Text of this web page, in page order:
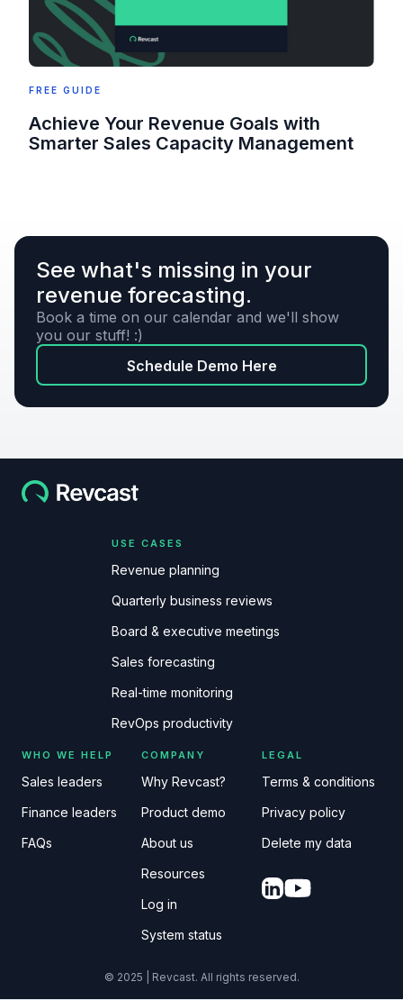
FREE GUIDE
Achieve Your Revenue Goals with
Smarter Sales Capacity Management
See what's missing in your
revenue forecasting.
Book a time on our calendar and we'll show
you our stuff! :)
Schedule Demo Here
USE CASES
Revenue planning
Quarterly business reviews
Board & executive meetings
Sales forecasting
Real-time monitoring
RevOps productivity
WHO WE HELP
Sales leaders
Finance leaders
FAQs
COMPANY
Why Revcast?
Product demo
About us
Resources
Log in
System status
LEGAL
Terms & conditions
Privacy policy
Delete my data
© 2025 | Revcast. All rights reserved.